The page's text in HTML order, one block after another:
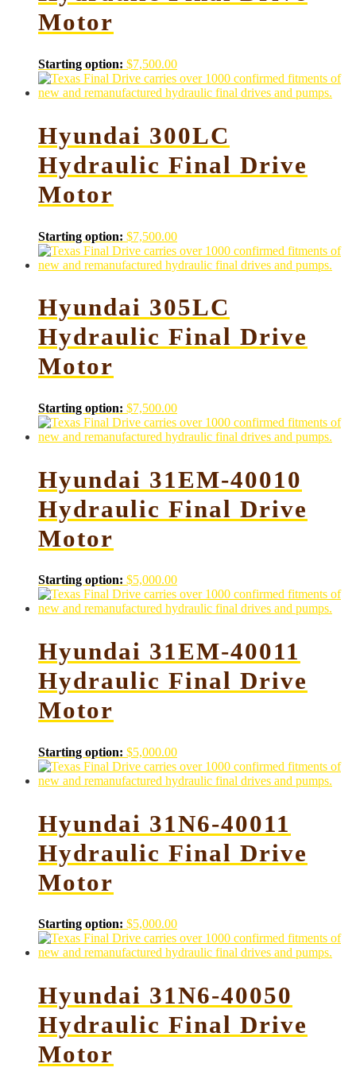
Motor
Starting option: $7,500.00
Hyundai 300LC
Hydraulic Final Drive
Motor
Starting option: $7,500.00
Hyundai 305LC
Hydraulic Final Drive
Motor
Starting option: $7,500.00
Hyundai 31EM-40010
Hydraulic Final Drive
Motor
Starting option: $5,000.00
Hyundai 31EM-40011
Hydraulic Final Drive
Motor
Starting option: $5,000.00
Hyundai 31N6-40011
Hydraulic Final Drive
Motor
Starting option: $5,000.00
Hyundai 31N6-40050
Hydraulic Final Drive
Motor